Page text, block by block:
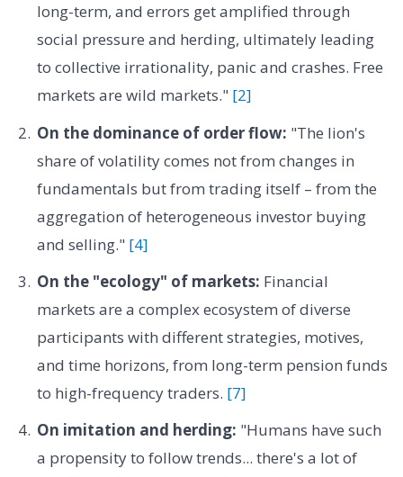
long-term, and errors get amplified through
social pressure and herding, ultimately leading
to collective irrationality, panic and crashes. Free
markets are wild markets." [2]
On the dominance of order flow: "The lion's
share of volatility comes not from changes in
fundamentals but from trading itself – from the
aggregation of heterogeneous investor buying
and selling." [4]
On the "ecology" of markets: Financial
markets are a complex ecosystem of diverse
participants with different strategies, motives,
and time horizons, from long-term pension funds
to high-frequency traders. [7]
On imitation and herding: "Humans have such
a propensity to follow trends... there's a lot of